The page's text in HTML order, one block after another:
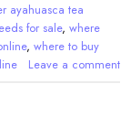
ayahuasca tea
for sale, where
, where to buy
Leave a comment